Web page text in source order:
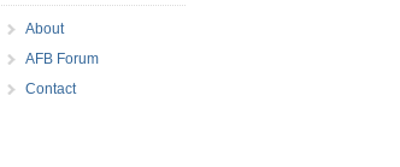
About
AFB Forum
Contact